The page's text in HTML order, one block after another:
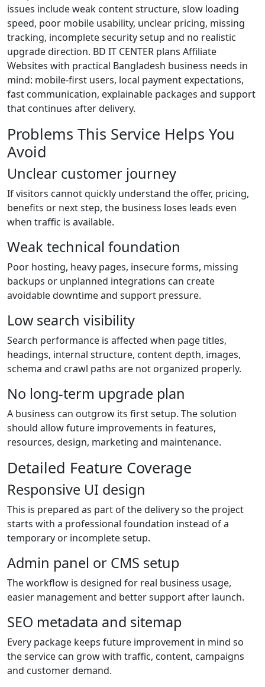
issues include weak content structure, slow loading
speed, poor mobile usability, unclear pricing, missing
tracking, incomplete security setup and no realistic
upgrade direction. BD IT CENTER plans Affiliate
Websites with practical Bangladesh business needs in
mind: mobile-first users, local payment expectations,
fast communication, explainable packages and support
that continues after delivery.
Problems This Service Helps You
Avoid
Unclear customer journey
If visitors cannot quickly understand the offer, pricing,
benefits or next step, the business loses leads even
when traffic is available.
Weak technical foundation
Poor hosting, heavy pages, insecure forms, missing
backups or unplanned integrations can create
avoidable downtime and support pressure.
Low search visibility
Search performance is affected when page titles,
headings, internal structure, content depth, images,
schema and crawl paths are not organized properly.
No long-term upgrade plan
A business can outgrow its first setup. The solution
should allow future improvements in features,
resources, design, marketing and maintenance.
Detailed Feature Coverage
Responsive UI design
This is prepared as part of the delivery so the project
starts with a professional foundation instead of a
temporary or incomplete setup.
Admin panel or CMS setup
The workflow is designed for real business usage,
easier management and better support after launch.
SEO metadata and sitemap
Every package keeps future improvement in mind so
the service can grow with traffic, content, campaigns
and customer demand.